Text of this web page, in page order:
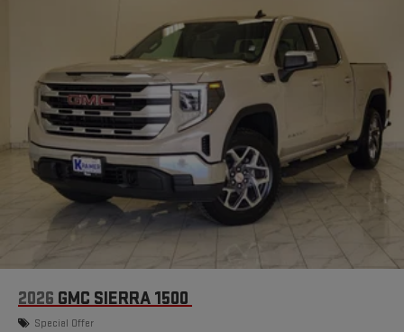
2026 GMC SIERRA 1500
Special Offer